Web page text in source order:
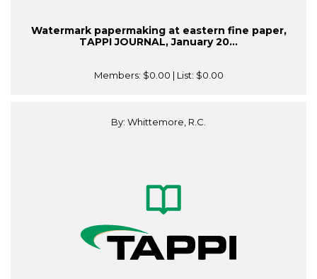
Watermark papermaking at eastern fine paper,
TAPPI JOURNAL, January 20...
Members: $0.00 | List: $0.00
By: Whittemore, R.C.